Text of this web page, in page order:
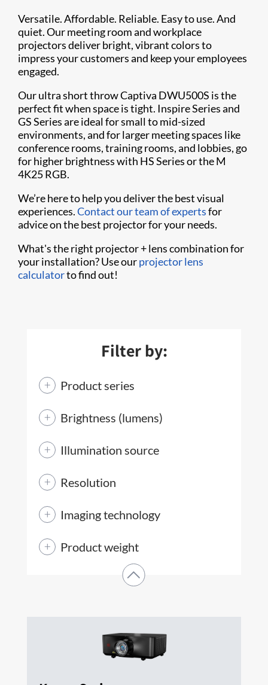
Versatile. Affordable. Reliable. Easy to use. And
quiet. Our meeting room and workplace
projectors deliver bright, vibrant colors to
impress your customers and keep your employees
engaged.
Our ultra short throw Captiva DWU500S is the
perfect fit when space is tight. Inspire Series and
GS Series are ideal for small to mid-sized
environments, and for larger meeting spaces like
conference rooms, training rooms, and lobbies, go
for higher brightness with HS Series or the M
4K25 RGB.
We’re here to help you deliver the best visual
experiences.Contact our team of expertsfor
advice on the best projector for your needs.
What's the right projector + lens combination for
your installation? Use ourprojector lens
calculatorto find out!
Filter by:
Product series
Brightness (lumens)
Illumination source
Resolution
Imaging technology
Product weight